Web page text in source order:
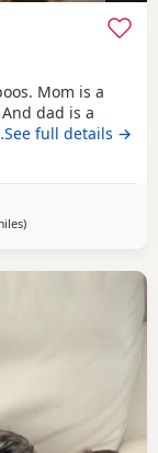
Mom is a
dad is a
parents have
The pups
8 weeks old.
take
full details →
away from Poole
)